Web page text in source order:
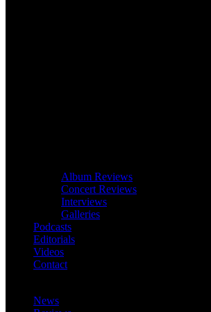
Album Reviews
Concert Reviews
Interviews
Galleries
Podcasts
Editorials
Videos
Contact
News